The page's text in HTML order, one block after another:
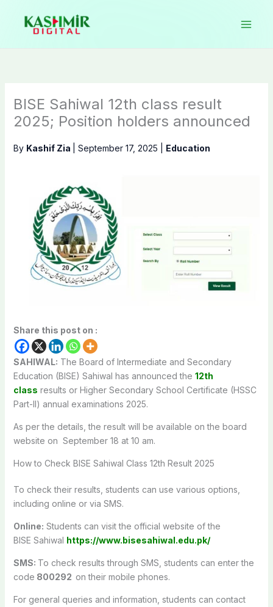
content
BISE Sahiwal 12th class result
2025; Position holders announced
By Kashif Zia September 17, 2025 Education
Share this post on :
SAHIWAL: The Board of Intermediate and Secondary
Education (BISE) Sahiwal has announced the 12th
class results or Higher Secondary School Certificate (HSSC
Part-II) annual examinations 2025.
As per the details, the result will be available on the board
website on September 18 at 10 am.
How to Check BISE Sahiwal Class 12th Result 2025
To check their results, students can use various options,
including online or via SMS.
Online: Students can visit the official website of the
BISE Sahiwal https://www.bisesahiwal.edu.pk/
SMS: To check results through SMS, students can enter the
code 800292 on their mobile phones.
For general queries and information, students can contact